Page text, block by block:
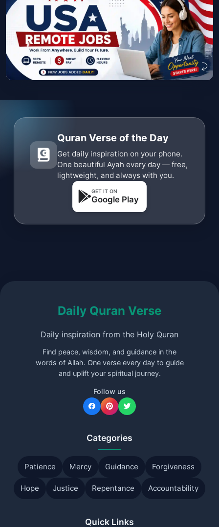
Quran Verse of the Day
Get daily inspiration on your phone.
One beautiful Ayah every day — free,
lightweight, and always with you.
GET IT ON
Google Play
Daily Quran Verse
Daily inspiration from the Holy Quran
Find peace, wisdom, and guidance in the
words of Allah. One verse every day to guide
and uplift your spiritual journey.
Follow us
Categories
Patience Mercy Guidance Forgiveness
Hope Justice Repentance Accountability
Quick Links